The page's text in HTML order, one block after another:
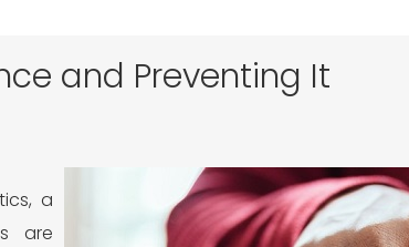
and Preventing It
a
are